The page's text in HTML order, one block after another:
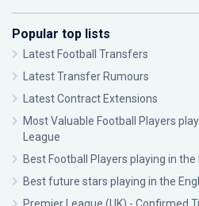
Popular top lists
Latest Football Transfers
Latest Transfer Rumours
Latest Contract Extensions
Most Valuable Football Players
League
Best Football Players playing in
Best future stars playing in the